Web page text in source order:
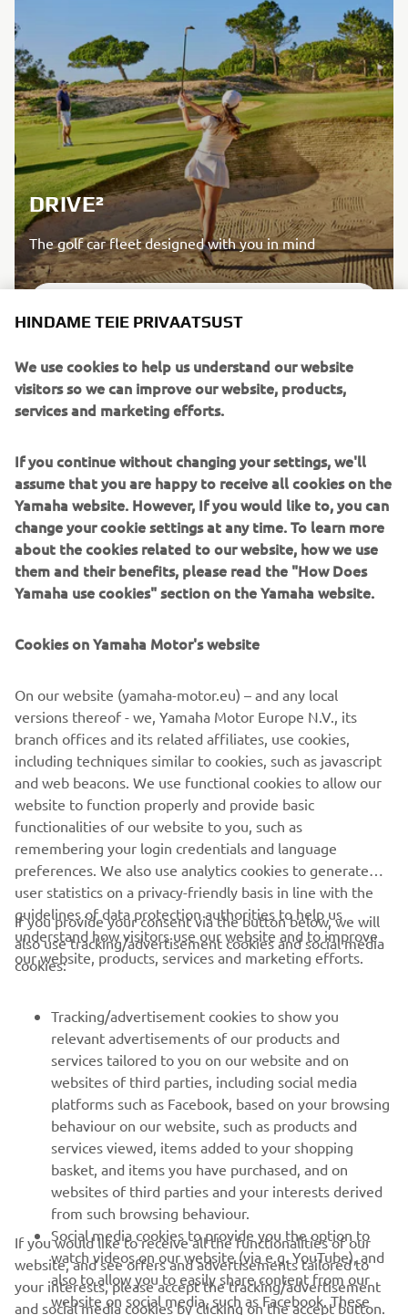
DRIVE²
The golf car fleet designed with you in mind
YAMATRACK
The Most Advanced Course Management System.
LISATEAVE
CORPORATE
MORE YAMAHA
SUPPORT
UUDISKIRI
Olge esimene, kes saab teada uusimatest pakkumistest,
erisündmustest, uutest väljalasetest ja paljust muust
HINDAME TEIE PRIVAATSUST
We use cookies to help us understand our website
visitors so we can improve our website, products,
services and marketing efforts.
If you continue without changing your settings, we'll
assume that you are happy to receive all cookies on the
Yamaha website. However, If you would like to, you can
change your cookie settings at any time. To learn more
about the cookies related to our website, how we use
them and their benefits, please read the "How Does
Yamaha use cookies" section on the Yamaha website.
Cookies on Yamaha Motor's website
On our website (yamaha-motor.eu) – and any local
versions thereof - we, Yamaha Motor Europe N.V., its
branch offices and its related affiliates, use cookies,
including techniques similar to cookies, such as javascript
and web beacons. We use functional cookies to allow our
website to function properly and provide basic
functionalities of our website to you, such as
remembering your login credentials and language
preferences. We also use analytics cookies to generate
user statistics on a privacy-friendly basis in line with the
guidelines of data protection authorities to help us
understand how visitors use our website and to improve
our website, products, services and marketing efforts.
If you provide your consent via the button below, we will
also use tracking/advertisement cookies and social media
cookies:
Tracking/advertisement cookies to show you
relevant advertisements of our products and
services tailored to you on our website and on
websites of third parties, including social media
platforms such as Facebook, based on your browsing
behaviour on our website, such as products and
services viewed, items added to your shopping
basket, and items you have purchased, and on
websites of third parties and your interests derived
from such browsing behaviour.
Social media cookies to provide you the option to
watch videos on our website (via e.g. YouTube), and
also to allow you to easily share content from our
website on social media, such as Facebook. These
If you would like to receive all the functionalities of our
website, and see offers and advertisements tailored to
your interests, please accept the tracking/advertisement
and social media cookies by clicking on the accept button.